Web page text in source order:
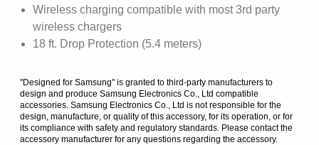
Wireless charging compatible with most 3rd party
wireless chargers
18 ft. Drop Protection (5.4 meters)
"Designed for Samsung" is granted to third-party manufacturers to
design and produce Samsung Electronics Co., Ltd compatible
accessories. Samsung Electronics Co., Ltd is not responsible for the
design, manufacture, or quality of this accessory, for its operation, or for
its compliance with safety and regulatory standards. Please contact the
accessory manufacturer for any questions regarding the accessory.